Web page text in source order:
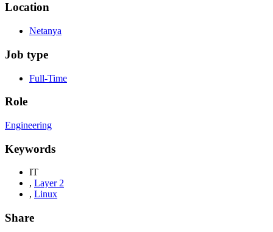
Location
Netanya
Job type
Full-Time
Role
Engineering
Keywords
IT
, Layer 2
, Linux
Share